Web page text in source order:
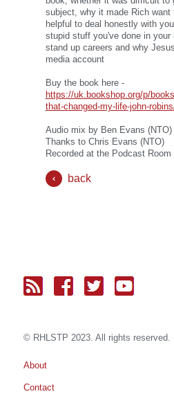
subject, why it made Rich want
helpful to deal honestly with
stupid stuff you've done in your
stand up careers and why
media account
Buy the book here -
https://uk.bookshop.org/p/
that-changed-my-life-john-
Audio mix by Ben Evans (NTO)
Thanks to Chris Evans (NTO)
Recorded at the Podcast Room
back
© RH LSTP 2023. All rights reserved.
About
Contact